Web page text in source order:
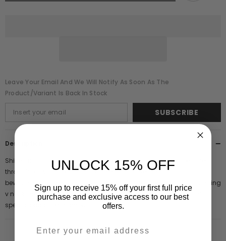
Leave Your Email And We Will Notify As Soon As The
Product/variant Is Back In Stock
SUBSCRIBE
Description
Shine bright this party season in the Dana maxi dress! Embellished
throughout with thousands of green and silver sequins, this
bewitching black maxi is complete with flared sleeves and a plunging
v neckline. Pair Dana with sparkling silver accessories for instant
special occasion glamour!
UNLOCK 15% OFF
Sign up to receive 15% off your first full price
purchase and exclusive access to our best
offers.